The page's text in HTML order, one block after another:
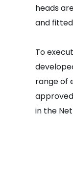
heads
and
To
range of
in the